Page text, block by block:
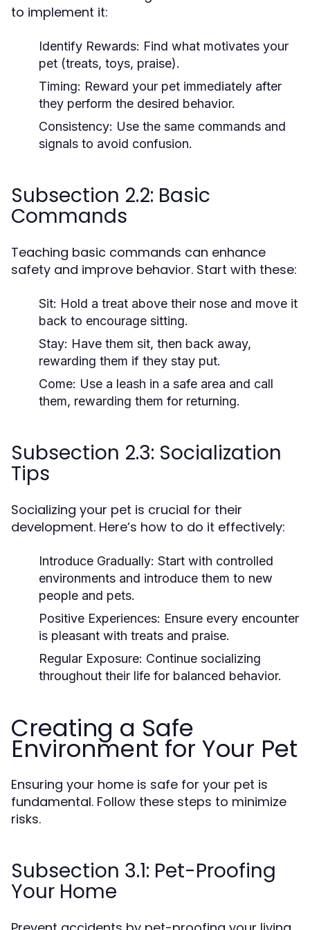
to implement it:
Identify Rewards: Find what motivates your
pet (treats, toys, praise).
Timing: Reward your pet immediately after
they perform the desired behavior.
Consistency: Use the same commands and
signals to avoid confusion.
Subsection 2.2: Basic
Commands
Teaching basic commands can enhance
safety and improve behavior. Start with these:
Sit: Hold a treat above their nose and move it
back to encourage sitting.
Stay: Have them sit, then back away,
rewarding them if they stay put.
Come: Use a leash in a safe area and call
them, rewarding them for returning.
Subsection 2.3: Socialization
Tips
Socializing your pet is crucial for their
development. Here’s how to do it effectively:
Introduce Gradually: Start with controlled
environments and introduce them to new
people and pets.
Positive Experiences: Ensure every encounter
is pleasant with treats and praise.
Regular Exposure: Continue socializing
throughout their life for balanced behavior.
Creating a Safe
Environment for Your Pet
Ensuring your home is safe for your pet is
fundamental. Follow these steps to minimize
risks.
Subsection 3.1: Pet-Proofing
Your Home